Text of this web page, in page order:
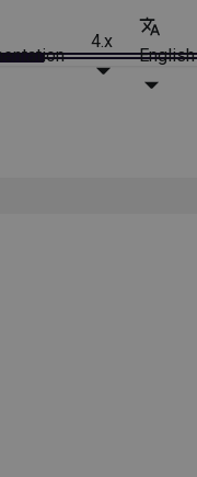
4.x
English